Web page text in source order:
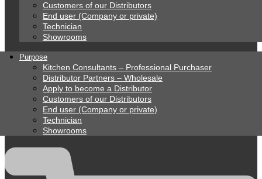
Customers of our Distributors
End user (Company or private)
Technician
Showrooms
Purpose
Kitchen Consultants – Professional Purchaser
Distributor Partners – Wholesale
Apply to become a Distributor
Customers of our Distributors
End user (Company or private)
Technician
Showrooms